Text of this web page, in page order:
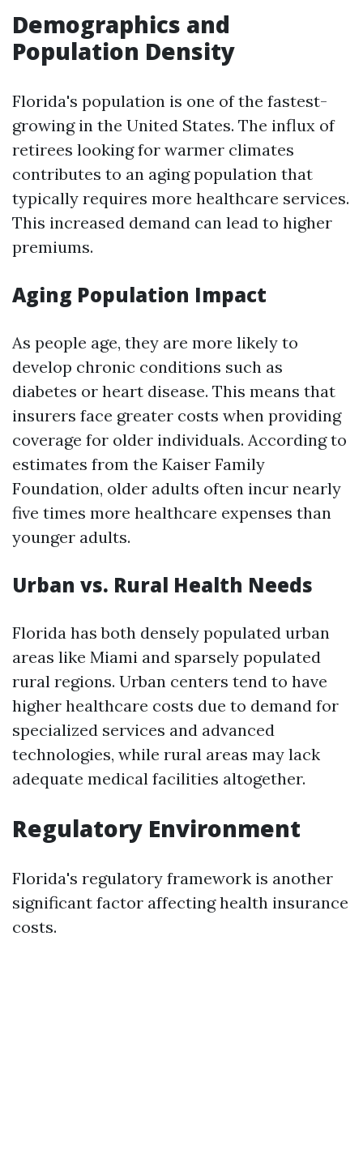
Demographics and
Population Density
Florida's population is one of the fastest-
growing in the United States. The influx of
retirees looking for warmer climates
contributes to an aging population that
typically requires more healthcare services.
This increased demand can lead to higher
premiums.
Aging Population Impact
As people age, they are more likely to
develop chronic conditions such as
diabetes or heart disease. This means that
insurers face greater costs when providing
coverage for older individuals. According to
estimates from the Kaiser Family
Foundation, older adults often incur nearly
five times more healthcare expenses than
younger adults.
Urban vs. Rural Health Needs
Florida has both densely populated urban
areas like Miami and sparsely populated
rural regions. Urban centers tend to have
higher healthcare costs due to demand for
specialized services and advanced
technologies, while rural areas may lack
adequate medical facilities altogether.
Regulatory Environment
Florida's regulatory framework is another
significant factor affecting health insurance
costs.